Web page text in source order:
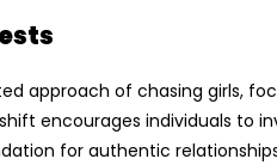
approach of chasing girls,
encourages individuals to
for authentic